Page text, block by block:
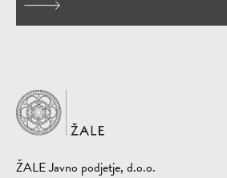
Home
ŽALE Javno podjetje, d.o.o.